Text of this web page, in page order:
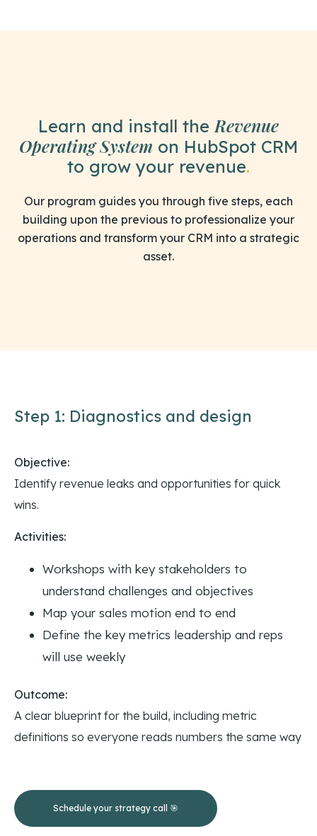
Learn and install the Revenue
Operating System on HubSpot CRM
to grow your revenue.
Our program guides you through five steps, each
building upon the previous to professionalize your
operations and transform your CRM into a strategic
asset.
Step 1: Diagnostics and design
Objective:
Identify revenue leaks and opportunities for quick
wins.
Activities:
Workshops with key stakeholders to
understand challenges and objectives
Map your sales motion end to end
Define the key metrics leadership and reps
will use weekly
Outcome:
A clear blueprint for the build, including metric
definitions so everyone reads numbers the same way
Schedule your strategy call 🎯